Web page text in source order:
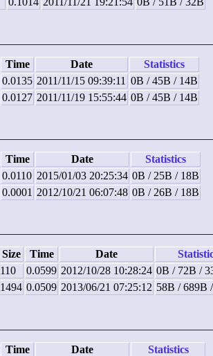
Time Date
Statistics
0.0135 2011/11/15 09:39:11 0B / 45B / 14B
0.0127 2011/11/19 15:55:44 0B / 45B / 14B
Time Date
Statistics
0.0110 2015/01/03 20:25:34 0B / 25B / 18B
0.0001 2012/10/21 06:07:48 0B / 26B / 18B
Size Time Date
110 0.0599 2012/10/28 10:28:24 0B / 72B /
1494 0.0509 2013/06/21 07:25:12 58B / 689B
Time Date
Statistics